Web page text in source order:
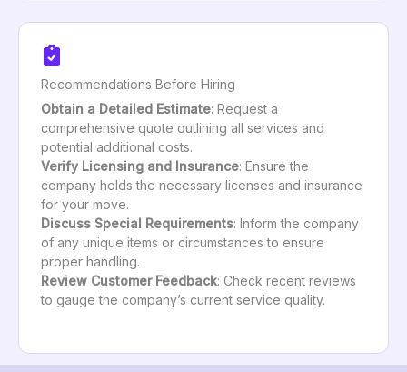
Recommendations Before Hiring
Obtain a Detailed Estimate: Request a
comprehensive quote outlining all services and
potential additional costs.
Verify Licensing and Insurance: Ensure the
company holds the necessary licenses and insurance
for your move.
Discuss Special Requirements: Inform the company
of any unique items or circumstances to ensure
proper handling.
Review Customer Feedback: Check recent reviews
to gauge the company’s current service quality.